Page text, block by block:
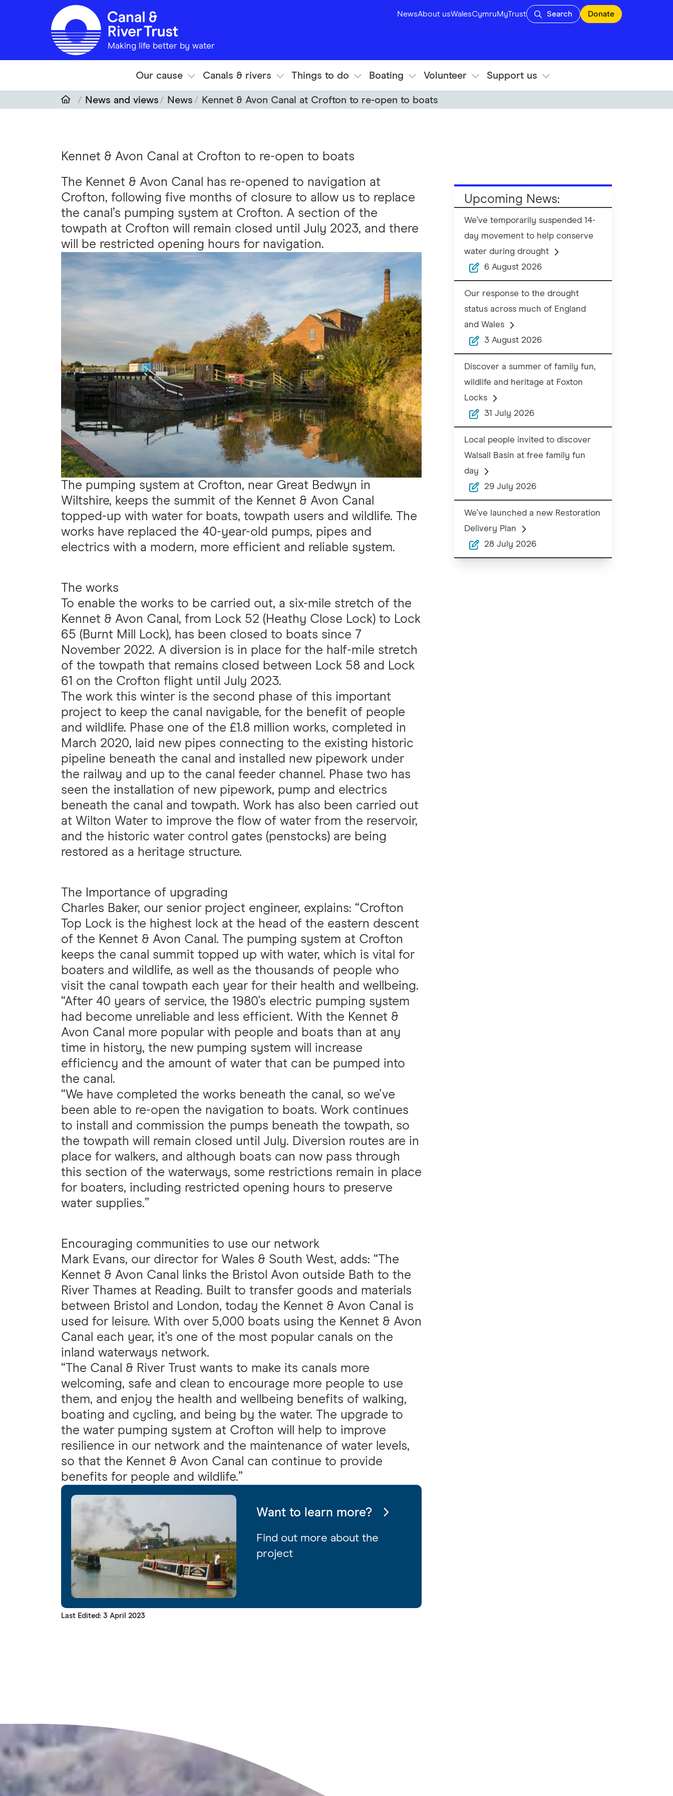
Skip to main content
NewsAbout usWalesCymruMyTrust Search Donate
Making life better by water
Our cause Canals & rivers Things to do Boating Volunteer Support us
News and views News Kennet & Avon Canal at Crofton to re-open to boats
Kennet & Avon Canal at Crofton to re-open to boats
The Kennet & Avon Canal has re-opened to navigation at
Crofton, following five months of closure to allow us to replace
the canal’s pumping system at Crofton. A section of the
towpath at Crofton will remain closed until July 2023, and there
will be restricted opening hours for navigation.
The pumping system at Crofton, near Great Bedwyn in
Wiltshire, keeps the summit of the Kennet & Avon Canal
topped-up with water for boats, towpath users and wildlife. The
works have replaced the 40-year-old pumps, pipes and
electrics with a modern, more efficient and reliable system.
The works
To enable the works to be carried out, a six-mile stretch of the
Kennet & Avon Canal, from Lock 52 (Heathy Close Lock) to Lock
65 (Burnt Mill Lock), has been closed to boats since 7
November 2022. A diversion is in place for the half-mile stretch
of the towpath that remains closed between Lock 58 and Lock
61 on the Crofton flight until July 2023.
The work this winter is the second phase of this important
project to keep the canal navigable, for the benefit of people
and wildlife. Phase one of the £1.8 million works, completed in
March 2020, laid new pipes connecting to the existing historic
pipeline beneath the canal and installed new pipework under
the railway and up to the canal feeder channel. Phase two has
seen the installation of new pipework, pump and electrics
beneath the canal and towpath. Work has also been carried out
at Wilton Water to improve the flow of water from the reservoir,
and the historic water control gates (penstocks) are being
restored as a heritage structure.
The Importance of upgrading
Charles Baker, our senior project engineer, explains: “Crofton
Top Lock is the highest lock at the head of the eastern descent
of the Kennet & Avon Canal. The pumping system at Crofton
keeps the canal summit topped up with water, which is vital for
boaters and wildlife, as well as the thousands of people who
visit the canal towpath each year for their health and wellbeing.
“After 40 years of service, the 1980's electric pumping system
had become unreliable and less efficient. With the Kennet &
Avon Canal more popular with people and boats than at any
time in history, the new pumping system will increase
efficiency and the amount of water that can be pumped into
the canal.
“We have completed the works beneath the canal, so we've
been able to re-open the navigation to boats. Work continues
to install and commission the pumps beneath the towpath, so
the towpath will remain closed until July. Diversion routes are in
place for walkers, and although boats can now pass through
this section of the waterways, some restrictions remain in place
for boaters, including restricted opening hours to preserve
water supplies.”
Encouraging communities to use our network
Mark Evans, our director for Wales & South West, adds: “The
Kennet & Avon Canal links the Bristol Avon outside Bath to the
River Thames at Reading. Built to transfer goods and materials
between Bristol and London, today the Kennet & Avon Canal is
used for leisure. With over 5,000 boats using the Kennet & Avon
Canal each year, it's one of the most popular canals on the
inland waterways network.
“The Canal & River Trust wants to make its canals more
welcoming, safe and clean to encourage more people to use
them, and enjoy the health and wellbeing benefits of walking,
boating and cycling, and being by the water. The upgrade to
the water pumping system at Crofton will help to improve
resilience in our network and the maintenance of water levels,
so that the Kennet & Avon Canal can continue to provide
benefits for people and wildlife.”
Want to learn more?
Find out more about the
project
Last Edited: 3 April 2023
Upcoming News:
We've temporarily suspended 14-
day movement to help conserve
water during drought
6 August 2026
Our response to the drought
status across much of England
and Wales
3 August 2026
Discover a summer of family fun,
wildlife and heritage at Foxton
Locks
31 July 2026
Local people invited to discover
Walsall Basin at free family fun
day
29 July 2026
We've launched a new Restoration
Delivery Plan
28 July 2026